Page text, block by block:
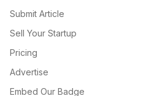
Submit Article
Sell Your Startup
Pricing
Advertise
Embed Our Badge